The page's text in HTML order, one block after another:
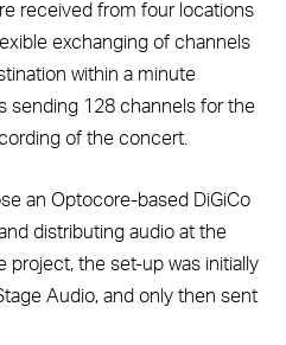
received from four locations
exchanging of channels
within a minute
sending 128 channels for the
of the concert.
an Optocore-based DiGiCo
distributing audio at the
project, the set-up was initially
Audio, and only then sent